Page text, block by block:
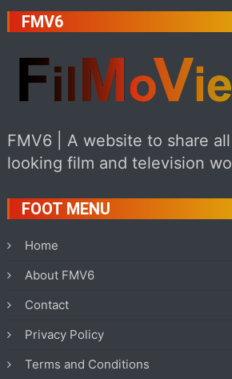
FMV6
FMV6 | A website to share
looking film and television
FOOT MENU
Home
About FMV6
Contact
Privacy Policy
Terms and Conditions